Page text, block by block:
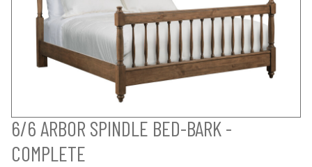
6/6 ARBOR SPINDLE BED-BARK -
COMPLETE